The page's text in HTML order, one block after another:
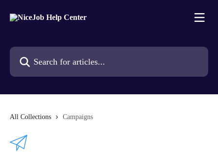
Search for articles...
All Collections Campaigns